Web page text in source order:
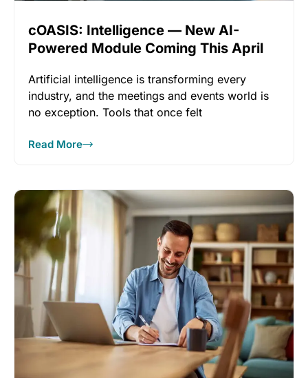
cOASIS: Intelligence — New AI-
Powered Module Coming This April
Artificial intelligence is transforming every
industry, and the meetings and events world is
no exception. Tools that once felt
Read More